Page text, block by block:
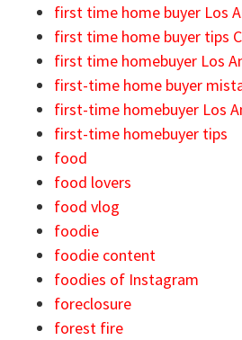
first time home buyer Los
first time home buyer tips
first time homebuyer Los
first-time home buyer
first-time homebuyer Los
first-time homebuyer tips
food
food lovers
food vlog
foodie
foodie content
foodies of Instagram
foreclosure
forest fire